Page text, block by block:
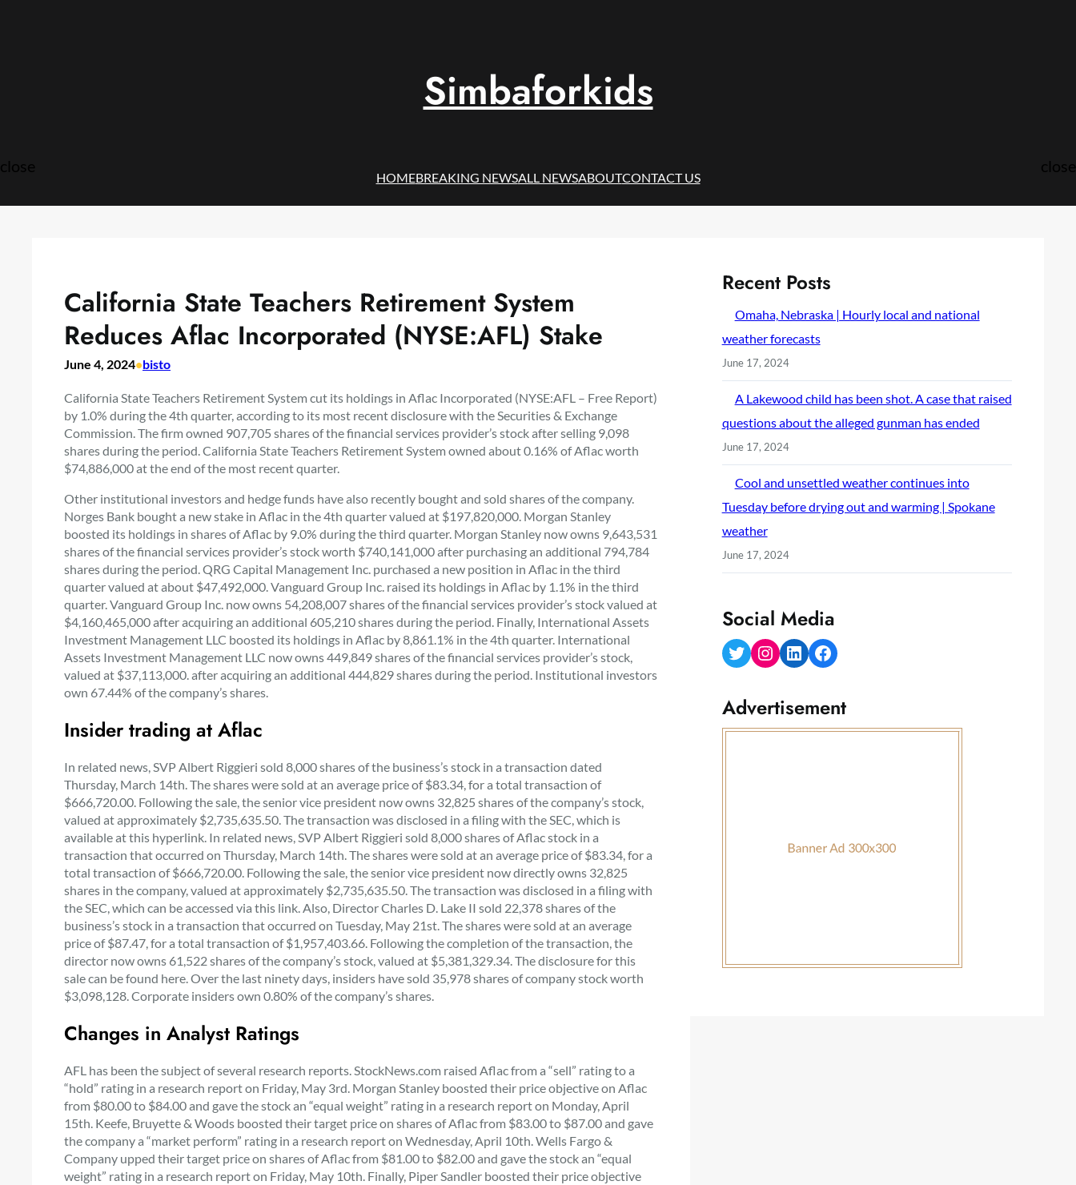
close close
Simbaforkids
HOMEBREAKING NEWSALL NEWSABOUTCONTACT US
California State Teachers Retirement System
Reduces Aflac Incorporated (NYSE:AFL) Stake
June 4, 2024•bisto
California State Teachers Retirement System cut its holdings in Aflac Incorporated (NYSE:AFL – Free Report)
by 1.0% during the 4th quarter, according to its most recent disclosure with the Securities & Exchange
Commission. The firm owned 907,705 shares of the financial services provider’s stock after selling 9,098
shares during the period. California State Teachers Retirement System owned about 0.16% of Aflac worth
$74,886,000 at the end of the most recent quarter.
Other institutional investors and hedge funds have also recently bought and sold shares of the company.
Norges Bank bought a new stake in Aflac in the 4th quarter valued at $197,820,000. Morgan Stanley
boosted its holdings in shares of Aflac by 9.0% during the third quarter. Morgan Stanley now owns 9,643,531
shares of the financial services provider’s stock worth $740,141,000 after purchasing an additional 794,784
shares during the period. QRG Capital Management Inc. purchased a new position in Aflac in the third
quarter valued at about $47,492,000. Vanguard Group Inc. raised its holdings in Aflac by 1.1% in the third
quarter. Vanguard Group Inc. now owns 54,208,007 shares of the financial services provider’s stock valued at
$4,160,465,000 after acquiring an additional 605,210 shares during the period. Finally, International Assets
Investment Management LLC boosted its holdings in Aflac by 8,861.1% in the 4th quarter. International
Assets Investment Management LLC now owns 449,849 shares of the financial services provider’s stock,
valued at $37,113,000. after acquiring an additional 444,829 shares during the period. Institutional investors
own 67.44% of the company’s shares.
Insider trading at Aflac
In related news, SVP Albert Riggieri sold 8,000 shares of the business’s stock in a transaction dated
Thursday, March 14th. The shares were sold at an average price of $83.34, for a total transaction of
$666,720.00. Following the sale, the senior vice president now owns 32,825 shares of the company’s stock,
valued at approximately $2,735,635.50. The transaction was disclosed in a filing with the SEC, which is
available at this hyperlink. In related news, SVP Albert Riggieri sold 8,000 shares of Aflac stock in a
transaction that occurred on Thursday, March 14th. The shares were sold at an average price of $83.34, for a
total transaction of $666,720.00. Following the sale, the senior vice president now directly owns 32,825
shares in the company, valued at approximately $2,735,635.50. The transaction was disclosed in a filing with
the SEC, which can be accessed via this link. Also, Director Charles D. Lake II sold 22,378 shares of the
business’s stock in a transaction that occurred on Tuesday, May 21st. The shares were sold at an average
price of $87.47, for a total transaction of $1,957,403.66. Following the completion of the transaction, the
director now owns 61,522 shares of the company’s stock, valued at $5,381,329.34. The disclosure for this
sale can be found here. Over the last ninety days, insiders have sold 35,978 shares of company stock worth
$3,098,128. Corporate insiders own 0.80% of the company’s shares.
Changes in Analyst Ratings
AFL has been the subject of several research reports. StockNews.com raised Aflac from a “sell” rating to a
“hold” rating in a research report on Friday, May 3rd. Morgan Stanley boosted their price objective on Aflac
from $80.00 to $84.00 and gave the stock an “equal weight” rating in a research report on Monday, April
15th. Keefe, Bruyette & Woods boosted their target price on shares of Aflac from $83.00 to $87.00 and gave
the company a “market perform” rating in a research report on Wednesday, April 10th. Wells Fargo &
Company upped their target price on shares of Aflac from $81.00 to $82.00 and gave the stock an “equal
weight” rating in a research report on Friday, May 10th. Finally, Piper Sandler boosted their price objective
Recent Posts
Omaha, Nebraska | Hourly local and national
weather forecasts
June 17, 2024
A Lakewood child has been shot. A case that raised
questions about the alleged gunman has ended
June 17, 2024
Cool and unsettled weather continues into
Tuesday before drying out and warming | Spokane
weather
June 17, 2024
Social Media
Twitter Instagram LinkedIn Facebook
Advertisement